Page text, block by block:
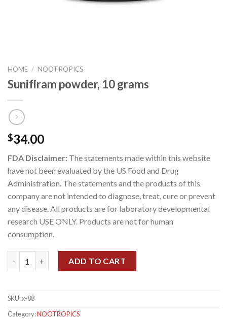
HOME / NOOTROPICS
Sunifiram powder, 10 grams
$34.00
FDA Disclaimer: The statements made within this website
have not been evaluated by the US Food and Drug
Administration. The statements and the products of this
company are not intended to diagnose, treat, cure or prevent
any disease. All products are for laboratory developmental
research USE ONLY. Products are not for human
consumption.
ADD TO CART
SKU:x-88
Category:NOOTROPICS